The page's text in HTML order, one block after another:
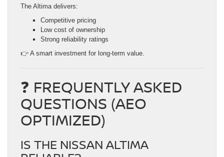
The Altima delivers:
Competitive pricing
Low cost of ownership
Strong reliability ratings
👉 A smart investment for long-term value.
❓ FREQUENTLY ASKED
QUESTIONS (AEO
OPTIMIZED)
IS THE NISSAN ALTIMA